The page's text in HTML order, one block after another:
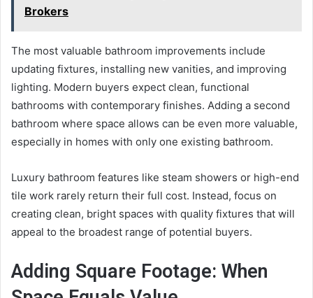
Brokers
The most valuable bathroom improvements include
updating fixtures, installing new vanities, and improving
lighting. Modern buyers expect clean, functional
bathrooms with contemporary finishes. Adding a second
bathroom where space allows can be even more valuable,
especially in homes with only one existing bathroom.
Luxury bathroom features like steam showers or high-end
tile work rarely return their full cost. Instead, focus on
creating clean, bright spaces with quality fixtures that will
appeal to the broadest range of potential buyers.
Adding Square Footage: When